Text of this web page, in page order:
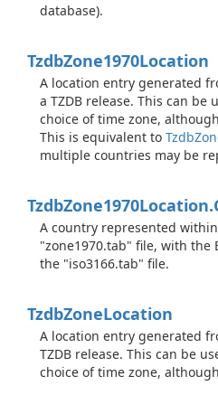
database).
TzdbZone1970Location
A location entry generated
a TZDB release. This can
choice of time zone,
This is equivalent to Tzdb
multiple countries may be
TzdbZone1970Location.
A country represented
"zone1970.tab" file, with the
the "iso3166.tab" file.
TzdbZoneLocation
A location entry generated
TZDB release. This can be
choice of time zone,